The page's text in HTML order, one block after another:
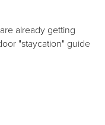
already getting
"staycation" guide